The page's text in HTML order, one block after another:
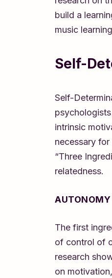
build a
music
Self-
Self-
intrinsic
necessary
“Three
relatedness.
AUTONOMY
The first
of control of
research
on